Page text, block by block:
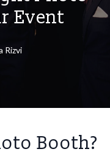
Event
Rizvi
Booth?